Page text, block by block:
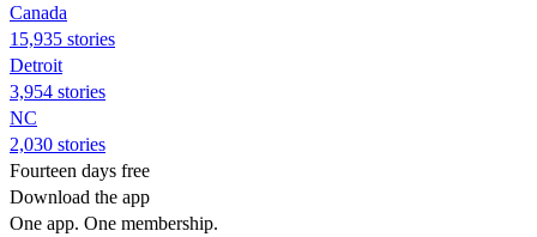
Canada
15,935 stories
Detroit
3,954 stories
NC
2,030 stories
Fourteen days free
Download the app
One app. One membership.